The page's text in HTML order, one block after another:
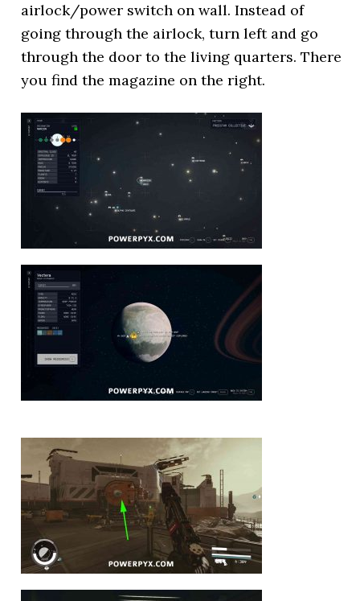
airlock/power switch on wall. Instead of
going through the airlock, turn left and go
through the door to the living quarters. There
you find the magazine on the right.